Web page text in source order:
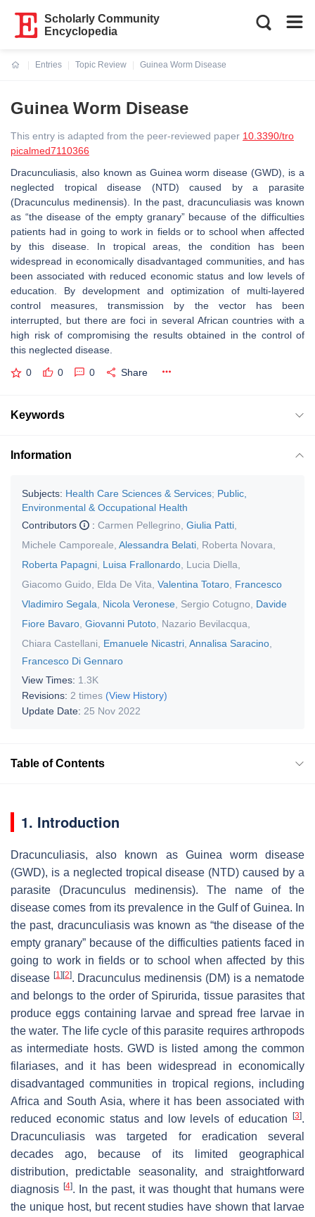
Scholarly Community
Encyclopedia
Entries
Topic Review
Guinea Worm Disease
Guinea Worm Disease
This entry is adapted from the peer-reviewed paper 10.3390/tro
picalmed7110366
Dracunculiasis, also known as Guinea worm disease (GWD), is a
neglected tropical disease (NTD) caused by a parasite
(Dracunculus medinensis). In the past, dracunculiasis was known
as “the disease of the empty granary” because of the difficulties
patients had in going to work in fields or to school when affected
by this disease. In tropical areas, the condition has been
widespread in economically disadvantaged communities, and has
been associated with reduced economic status and low levels of
education. By development and optimization of multi-layered
control measures, transmission by the vector has been
interrupted, but there are foci in several African countries with a
high risk of compromising the results obtained in the control of
this neglected disease.
0 0 0 Share
Keywords
Information
Subjects: Health Care Sciences & Services; Public,
Environmental & Occupational Health
Contributors
: Carmen Pellegrino Giulia Patti
Michele Camporeale Alessandra Belati Roberta Novara
Roberta Papagni Luisa Frallonardo Lucia Diella
Giacomo Guido
Elda De Vita Valentina Totaro Francesco
Vladimiro Segala
Nicola Veronese Sergio Cotugno
Davide
Fiore Bavaro Giovanni Putoto Nazario Bevilacqua
Chiara Castellani
Emanuele Nicastri Annalisa Saracino
Francesco Di Gennaro
View Times: 1.3K
Revisions: 2 times (View History)
Update Date: 25 Nov 2022
Table of Contents
1. Introduction
Dracunculiasis, also known as Guinea worm disease
(GWD), is a neglected tropical disease (NTD) caused by a
parasite (Dracunculus medinensis). The name of the
disease comes from its prevalence in the Gulf of Guinea. In
the past, dracunculiasis was known as “the disease of the
empty granary” because of the difficulties patients faced in
going to work in fields or to school when affected by this
disease [1] [2]. Dracunculus medinensis (DM) is a nematode
and belongs to the order of Spirurida, tissue parasites that
produce eggs containing larvae and spread free larvae in
the water. The life cycle of this parasite requires arthropods
as intermediate hosts. GWD is listed among the common
filariases, and it has been widespread in economically
disadvantaged communities in tropical regions, including
Africa and South Asia, where it has been associated with
reduced economic status and low levels of education
[3].
Dracunculiasis was targeted for eradication several
decades ago, because of its limited geographical
distribution, predictable seasonality, and straightforward
diagnosis [4]. In the past, it was thought that humans were
the unique host, but recent studies have shown that larvae